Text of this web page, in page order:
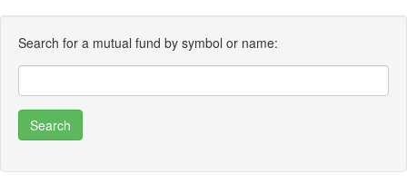
Search for a mutual fund by symbol or name: